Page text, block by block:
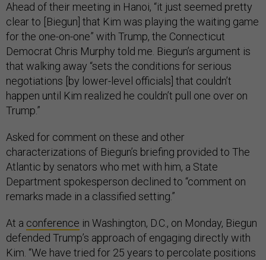
Ahead of their meeting in Hanoi, “it just seemed pretty
clear to [Biegun] that Kim was playing the waiting game
for the one-on-one” with Trump, the Connecticut
Democrat Chris Murphy told me. Biegun’s argument is
that walking away “sets the conditions for serious
negotiations [by lower-level officials] that couldn’t
happen until Kim realized he couldn’t pull one over on
Trump.”
Asked for comment on these and other
characterizations of Biegun’s briefing provided to The
Atlantic by senators who met with him, a State
Department spokesperson declined to “comment on
remarks made in a classified setting.”
At a conference in Washington, D.C., on Monday, Biegun
defended Trump’s approach of engaging directly with
Kim. “We have tried for 25 years to percolate positions